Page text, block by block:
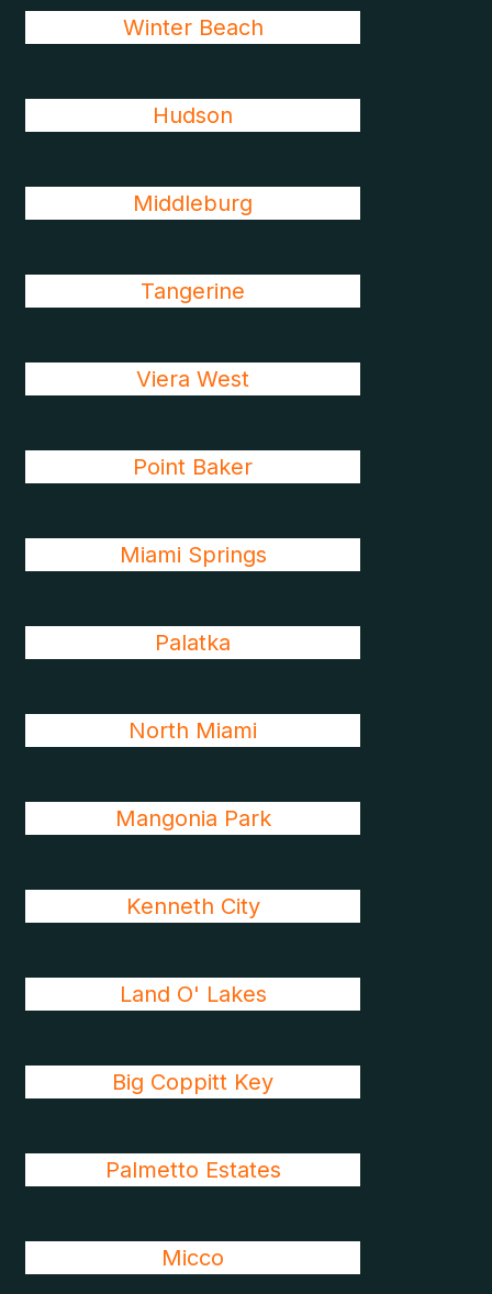
Winter Beach
Hudson
Middleburg
Tangerine
Viera West
Point Baker
Miami Springs
Palatka
North Miami
Mangonia Park
Kenneth City
Land O' Lakes
Big Coppitt Key
Palmetto Estates
Micco